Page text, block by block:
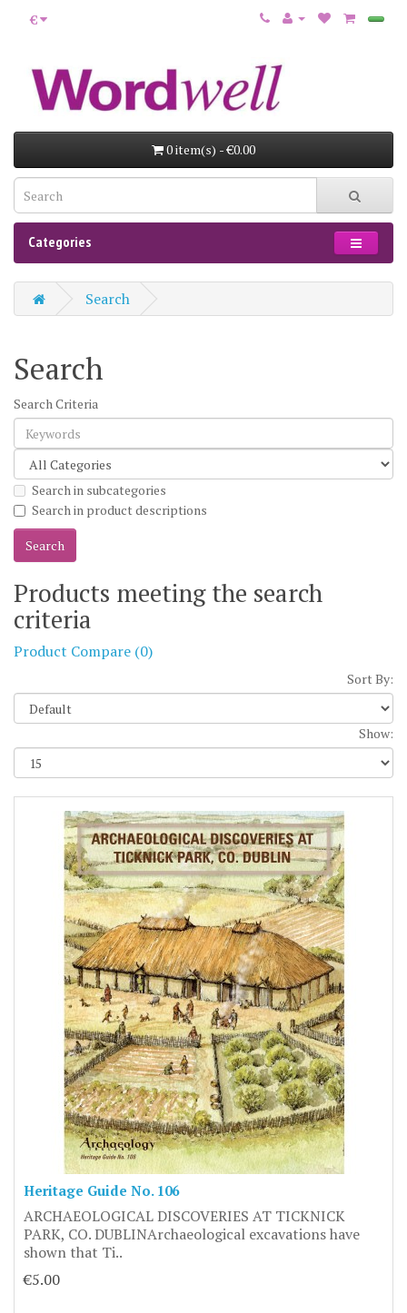
€
0 item(s) - €0.00
Categories
Search
Search
Search Criteria
Search in subcategories
Search in product descriptions
Products meeting the search
criteria
Product Compare (0)
Sort By:
Show:
Heritage Guide No. 106
ARCHAEOLOGICAL DISCOVERIES AT TICKNICK
PARK, CO. DUBLINArchaeological excavations have
shown that Ti..
€5.00